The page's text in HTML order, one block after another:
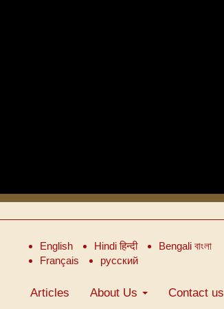
English Hindi हिन्दी
Bengali বাংলা
Français
русский
Articles About Us Contact us